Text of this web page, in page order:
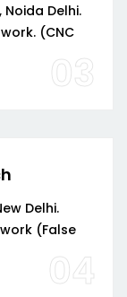
Delhi.
(CNC
03
Delhi.
(False
04